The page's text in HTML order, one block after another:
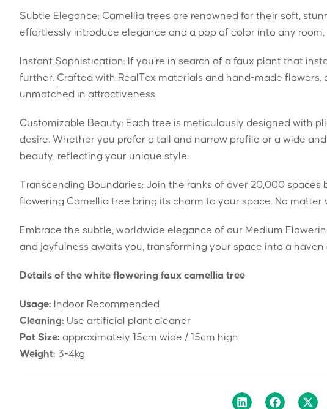
Subtle Elegance: Camellia trees are renowned for their soft,
effortlessly introduce elegance and a pop of color into any
Instant Sophistication: If you’re in search of a faux plant that
further. Crafted with RealTex materials and hand-made flowers,
unmatched in attractiveness.
Customizable Beauty: Each tree is meticulously designed with
desire. Whether you prefer a tall and narrow profile or a wide
beauty, reflecting your unique style.
Transcending Boundaries: Join the ranks of over 20,000
flowering Camellia tree bring its charm to your space. No matter
Embrace the subtle, worldwide elegance of our Medium
and joyfulness awaits you, transforming your space into a haven
Details of the white flowering faux camellia tree
Usage: Indoor Recommended
Cleaning: Use artificial plant cleaner
Pot Size: approximately 15cm wide / 15cm high
Weight: 3-4kg